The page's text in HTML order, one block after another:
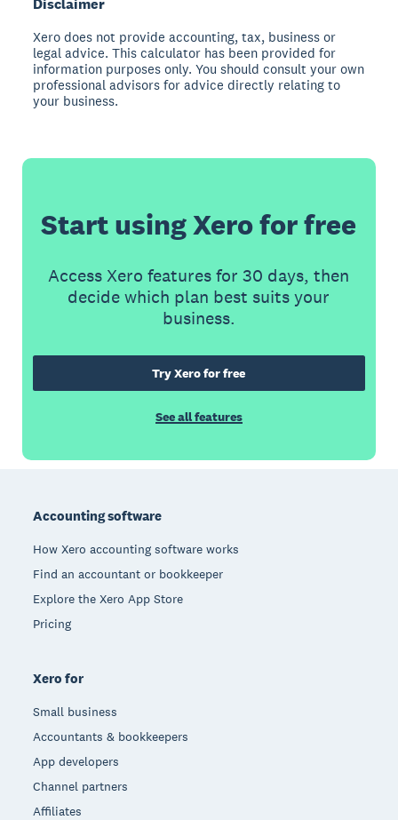
Disclaimer
Xero does not provide accounting, tax, business or
legal advice. This calculator has been provided for
information purposes only. You should consult your own
professional advisors for advice directly relating to
your business.
Start using Xero for free
Access Xero features for 30 days, then
decide which plan best suits your
business.
Try Xero for free
See all features
Accounting software
How Xero accounting software works
Find an accountant or bookkeeper
Explore the Xero App Store
Pricing
Xero for
Small business
Accountants & bookkeepers
App developers
Channel partners
Affiliates